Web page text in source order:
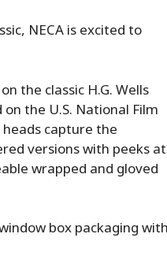
NECA is excited to
the classic H.G. Wells
the U.S. National Film
capture the
versions with peeks at
wrapped and gloved
box packaging with